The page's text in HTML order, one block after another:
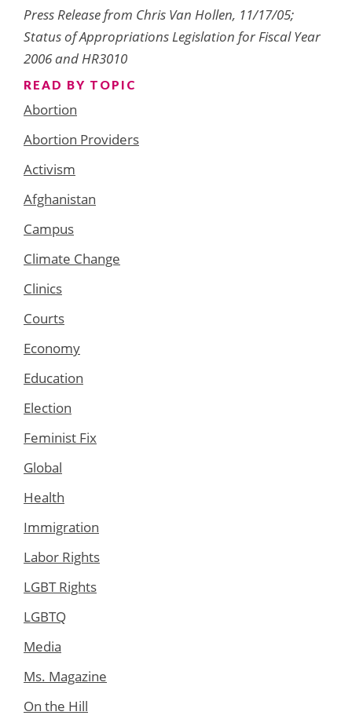
Press Release from Chris Van Hollen, 11/17/05;
Status of Appropriations Legislation for Fiscal Year
2006 and HR3010
READ BY TOPIC
Abortion
Abortion Providers
Activism
Afghanistan
Campus
Climate Change
Clinics
Courts
Economy
Education
Election
Feminist Fix
Global
Health
Immigration
Labor Rights
LGBT Rights
LGBTQ
Media
Ms. Magazine
On the Hill